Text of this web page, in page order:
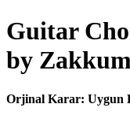
Guitar
by
Orjinal Karar: Uygun